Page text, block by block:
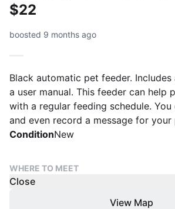
$22
boosted 9 months ago
Black automatic pet feeder.
a user manual. This feeder can help
with a regular feeding schedule.
and even record a message for your
ConditionNew
WHERE TO MEET
Close
View Map